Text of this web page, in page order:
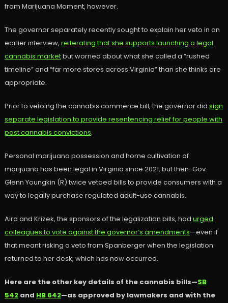
from Marijuana Moment, however.
The governor separately recently sought to explain her veto in an
earlier interview, reiterating that she supports launching a legal
cannabis marketbut worried about what she called a “rushed
timeline” and “far more stores across Virginia” than she thinks are
appropriate.
Prior to vetoing the cannabis commerce bill, the governor did sign
separate legislation to provide resentencing relief for people with
past cannabis convictions.
Personal marijuana possession and home cultivation of
marijuana has been legal in Virginia since 2021, but then-Gov.
Glenn Youngkin (R) twice vetoed bills to provide consumers with a
way to legally purchase regulated adult-use cannabis.
Aird and Krizek, the sponsors of the legalization bills, had urged
colleagues to vote against the governor’s amendments—even if
that meant risking a veto from Spanberger when the legislation
returned to her desk, which has now occurred.
Here are the other key details of the cannabis bills—SB
542and HB 642—as approved by lawmakers and with the